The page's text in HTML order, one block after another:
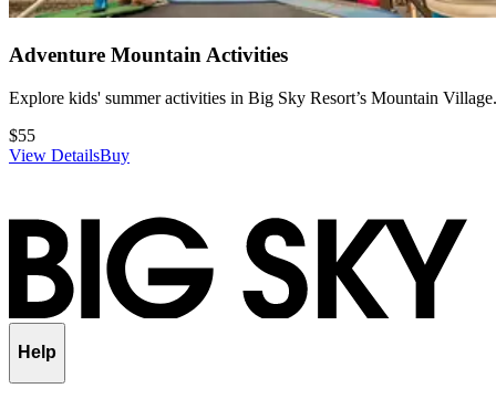
Adventure Mountain Activities
Explore kids' summer activities in Big Sky Resort’s Mountain Village.
$55
View DetailsBuy
Help